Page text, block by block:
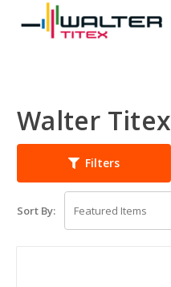
Walter Titex
Filters
Sort By: